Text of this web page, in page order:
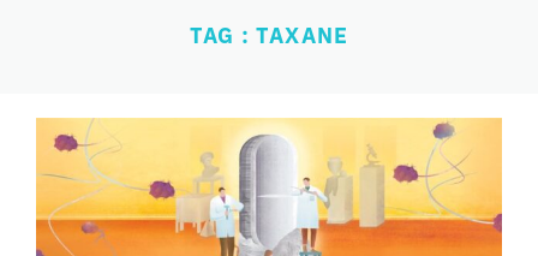
TAG : TAXANE